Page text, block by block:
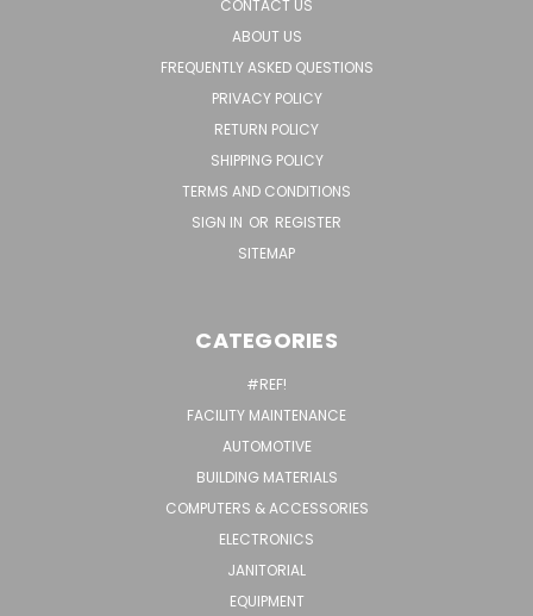
CONTACT US
ABOUT US
FREQUENTLY ASKED QUESTIONS
PRIVACY POLICY
RETURN POLICY
SHIPPING POLICY
TERMS AND CONDITIONS
SIGN IN OR REGISTER
SITEMAP
CATEGORIES
#REF!
FACILITY MAINTENANCE
AUTOMOTIVE
BUILDING MATERIALS
COMPUTERS & ACCESSORIES
ELECTRONICS
JANITORIAL
EQUIPMENT